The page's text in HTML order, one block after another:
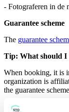
- Fotograferen in de
Guarantee scheme
The guarantee
Tip: What should I
When booking, it is
organization is
the guarantee